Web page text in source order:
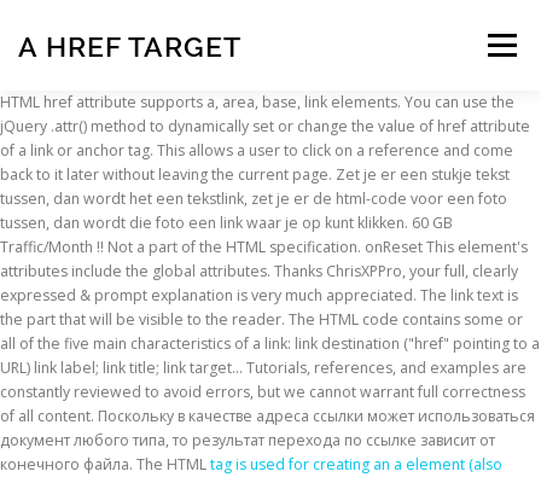
A HREF TARGET Menu
INSCRIPTION ABOUT FAQ CONTACT
HTML href attribute supports a, area, base, link elements. You can use the
jQuery .attr() method to dynamically set or change the value of href attribute
of a link or anchor tag. This allows a user to click on a reference and come
back to it later without leaving the current page. Zet je er een stukje tekst
tussen, dan wordt het een tekstlink, zet je er de html-code voor een foto
tussen, dan wordt die foto een link waar je op kunt klikken. 60 GB
Traffic/Month !! Not a part of the HTML specification. onReset This element's
attributes include the global attributes. Thanks ChrisXPPro, your full, clearly
expressed & prompt explanation is very much appreciated. The link text is
the part that will be visible to the reader. The HTML code contains some or
all of the five main characteristics of a link: link destination ("href" pointing to a
URL) link label; link title; link target… Tutorials, references, and examples are
constantly reviewed to avoid errors, but we cannot warrant full correctness
of all content. Поскольку в качестве адреса ссылки может использоваться
документ любого типа, то результат перехода по ссылке зависит от
конечного файла. The HTMLtag is used for creating an a element (also